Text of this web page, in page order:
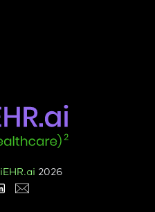
iEHR.ai 2026